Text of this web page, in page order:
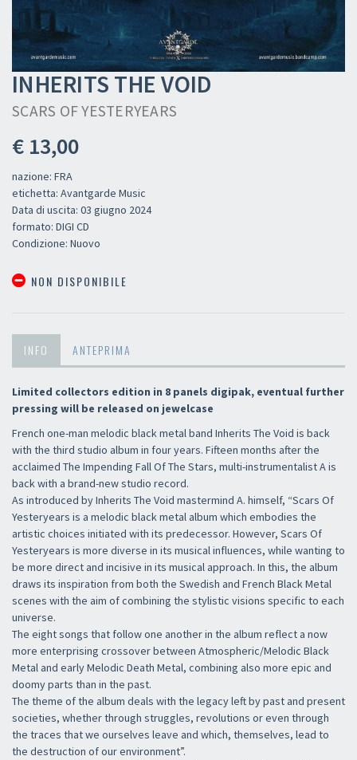
INHERITS THE VOID
SCARS OF YESTERYEARS
€ 13,00
nazione: FRA
etichetta: Avantgarde Music
Data di uscita: 03 giugno 2024
formato: DIGI CD
Condizione: Nuovo
NON DISPONIBILE
INFO ANTEPRIMA
Limited collectors edition in 8 panels digipak, eventual further
pressing will be released on jewelcase
French one-man melodic black metal band Inherits The Void is back
with the third studio album in four years. Fifteen months after the
acclaimed The Impending Fall Of The Stars, multi-instrumentalist A is
back with a brand-new studio record.
As introduced by Inherits The Void mastermind A. himself, “Scars Of
Yesteryears is a melodic black metal album which embodies the
artistic choices initiated with its predecessor. However, Scars Of
Yesteryears is more diverse in its musical influences, while wanting to
be more direct and incisive in its musical approach. In this, the album
draws its inspiration from both the Swedish and French Black Metal
scenes with the aim of combining the stylistic visions specific to each
universe.
The eight songs that follow one another in the album reflect a now
more enterprising crossover between Atmospheric/Melodic Black
Metal and early Melodic Death Metal, combining also more epic and
doomy parts than in the past.
The theme of the album deals with the legacy left by past and present
societies, whether through struggles, revolutions or even through
the traces that we ourselves leave and which, themselves, lead to
the destruction of our environment”.